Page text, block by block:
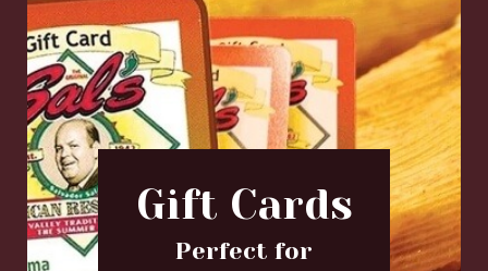
Gift Cards
Perfect for